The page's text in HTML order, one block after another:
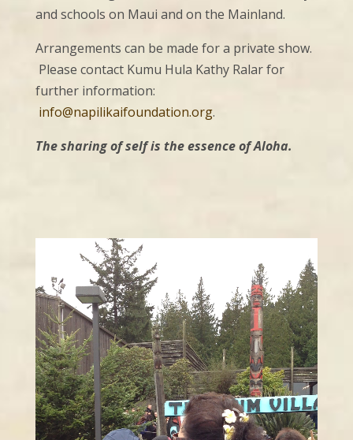
and schools on Maui and on the Mainland.
Arrangements can be made for a private show.
Please contact Kumu Hula Kathy Ralar for
further information:
info@napilikaifoundation.org.
The sharing of self is the essence of Aloha.